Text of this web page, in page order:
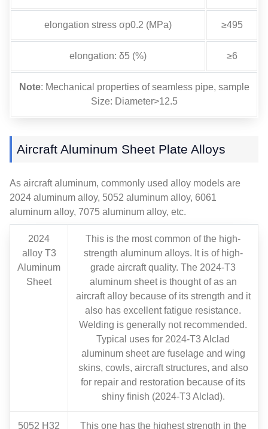
elongation stress σp0.2 (MPa) ≥495
elongation: δ5 (%) ≥6
Note: Mechanical properties of seamless pipe, sample
Size: Diameter>12.5
Aircraft Aluminum Sheet Plate Alloys
As aircraft aluminum, commonly used alloy models are
2024 aluminum alloy, 5052 aluminum alloy, 6061
aluminum alloy, 7075 aluminum alloy, etc.
2024
alloy​ T3
Aluminum
Sheet
This is the most common of the high-
strength aluminum alloys. It is of high-
grade aircraft quality. The 2024-T3
aluminum sheet is thought of as an
aircraft alloy because of its strength and it
also has excellent fatigue resistance.
Welding is generally not recommended.
Typical uses for 2024-T3 Alclad
aluminum sheet are fuselage and wing
skins, cowls, aircraft structures, and also
for repair and restoration because of its
shiny finish (2024-T3 Alclad).
5052 H32 This one has the highest strength in the